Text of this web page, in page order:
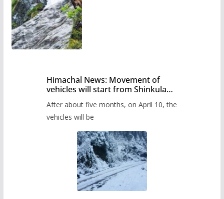
Himachal News: Movement of
vehicles will start from Shinkula
administration has prepared the
timetable.
After about five months, on April 10, the
vehicles will be